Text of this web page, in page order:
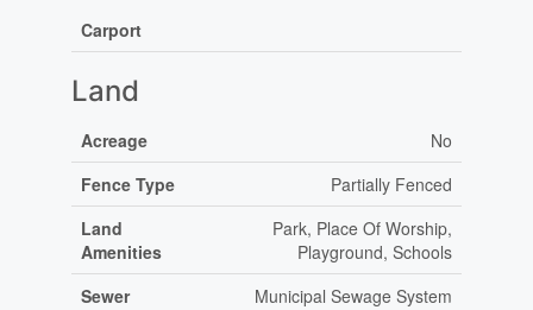
Carport
Land
Acreage
No
Fence Type
Partially Fenced
Land
Amenities
Park, Place Of Worship,
Playground, Schools
Sewer
Municipal Sewage System